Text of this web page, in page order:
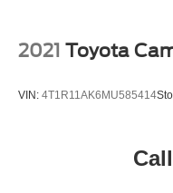
2021 Toyota
VIN: 4T1R11AK6MU585414